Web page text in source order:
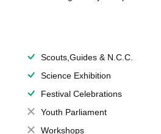
Scouts,Guides & N.C.C.
Science Exhibition
Festival Celebrations
Youth Parliament
Workshops